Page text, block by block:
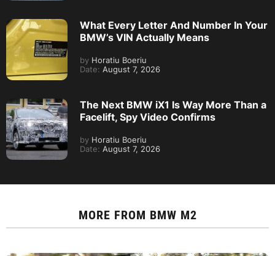
What Every Letter And Number In Your
BMW’s VIN Actually Means
by Horatiu Boeriu
Date: August 7, 2026
The Next BMW iX1 Is Way More Than a
Facelift, Spy Video Confirms
by Horatiu Boeriu
Date: August 7, 2026
MORE FROM BMW M2